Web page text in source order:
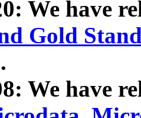
We have
Gold
.
We have